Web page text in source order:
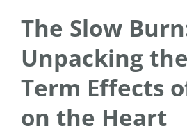
The Slow
Unpacking
Term Effects
on the Heart